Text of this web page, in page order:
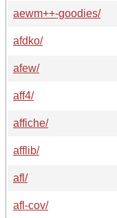
aewm++-goodies/
afdko/
afew/
aff4/
affiche/
afflib/
afl/
afl-cov/